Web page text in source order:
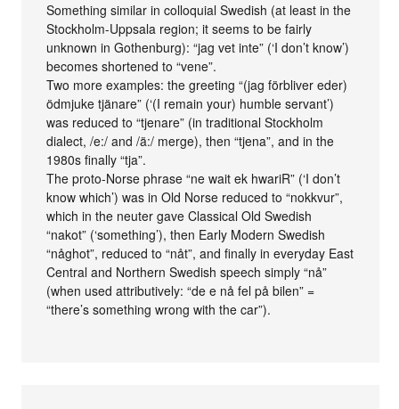
Something similar in colloquial Swedish (at least in the
Stockholm-Uppsala region; it seems to be fairly
unknown in Gothenburg): “jag vet inte” (‘I don’t know’)
becomes shortened to “vene”.
Two more examples: the greeting “(jag förbliver eder)
ödmjuke tjänare” (‘(I remain your) humble servant’)
was reduced to “tjenare” (in traditional Stockholm
dialect, /e:/ and /ä:/ merge), then “tjena”, and in the
1980s finally “tja”.
The proto-Norse phrase “ne wait ek hwariR” (‘I don’t
know which’) was in Old Norse reduced to “nokkvur”,
which in the neuter gave Classical Old Swedish
“nakot” (‘something’), then Early Modern Swedish
“någhot”, reduced to “nåt”, and finally in everyday East
Central and Northern Swedish speech simply “nå”
(when used attributively: “de e nå fel på bilen” =
“there’s something wrong with the car”).